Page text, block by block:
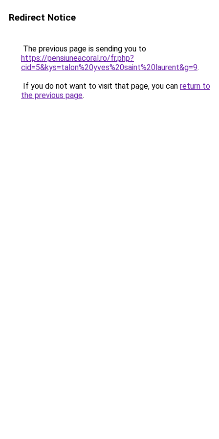
Redirect Notice
The previous page is sending you to
https://pensiuneacoral.ro/fr.php?
cid=5&kys=talon%20yves%20saint%20laurent&g=9.
If you do not want to visit that page, you can return to
the previous page.